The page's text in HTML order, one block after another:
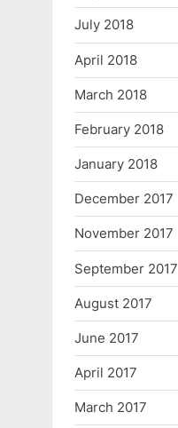
July 2018
April 2018
March 2018
February 2018
January 2018
December 2017
November 2017
September 2017
August 2017
June 2017
April 2017
March 2017